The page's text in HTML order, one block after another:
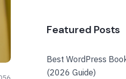
Featured Posts
Best WordPress
(2026 Guide)